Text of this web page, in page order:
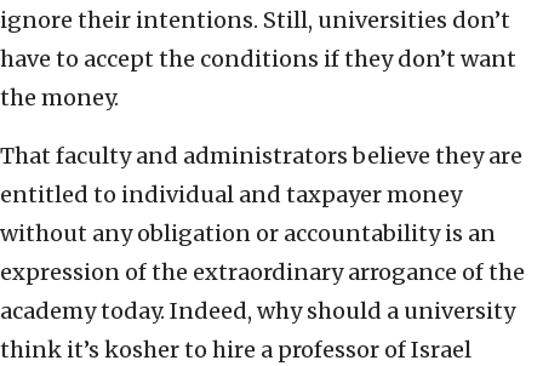
ignore their intentions. Still, universities don’t
have to accept the conditions if they don’t want
the money.
That faculty and administrators believe they are
entitled to individual and taxpayer money
without any obligation or accountability is an
expression of the extraordinary arrogance of the
academy today. Indeed, why should a university
think it’s kosher to hire a professor of Israel